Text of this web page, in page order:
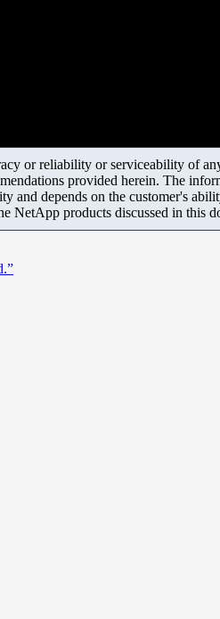
or reliability or serviceability of
provided herein. The
and depends on the customer's
NetApp products discussed in this